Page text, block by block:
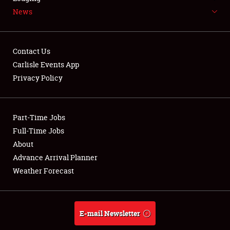
NEWS
Club Relations
Full-Time Jobs
About
Weather Forecast
News
Contact Us
Carlisle Events App
Privacy Policy
Part-Time Jobs
Full-Time Jobs
About
Advance Arrival Planner
Weather Forecast
E-mail Newsletter